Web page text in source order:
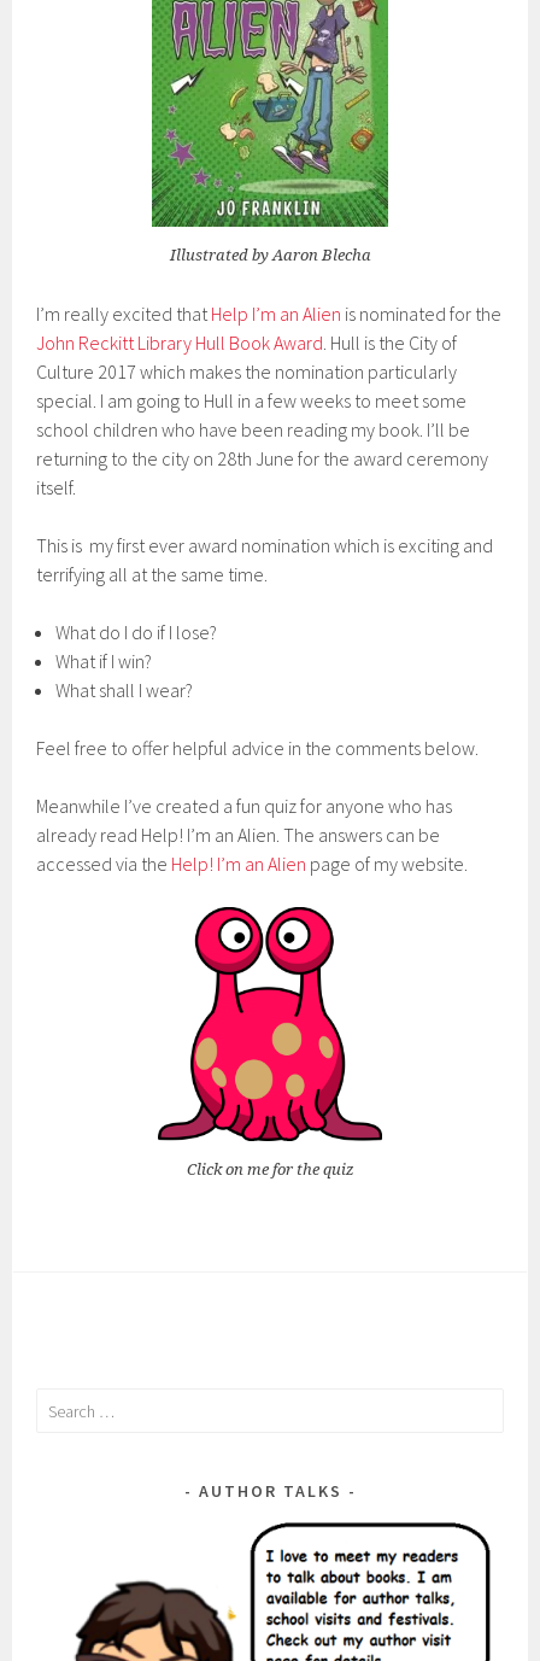
Illustrated by Aaron Blecha
I’m really excited thatHelp I’m an Alien is nominated for the
John Reckitt Library Hull Book Award. Hull is the City of
Culture 2017 which makes the nomination particularly
special. I am going to Hull in a few weeks to meet some
school children who have been reading my book. I’ll be
returning to the city on 28th June for the award ceremony
itself.
This is my first ever award nomination which is exciting and
terrifying all at the same time.
What do I do if I lose?
What if I win?
What shall I wear?
Feel free to offer helpful advice in the comments below.
Meanwhile I’ve created a fun quiz for anyone who has
already read Help! I’m an Alien. The answers can be
accessed via the Help! I’m an Alien page of my website.
Click on me for the quiz
Search
AUTHOR TALKS